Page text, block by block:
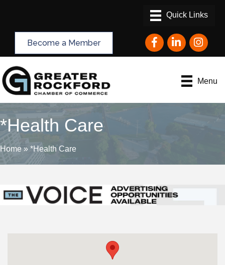
Become a Member FacebookLinkedInInstagram
Menu
*Health Care
Home » *Health Care